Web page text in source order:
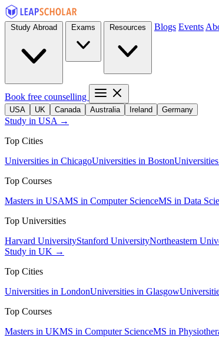
Blogs Events
Book free counselling
USA UK Canada Australia Ireland Germany
Study in USA →
Top Cities
Universities in ChicagoUniversities in Boston
Top Courses
Masters in USAMS in Computer ScienceMS in Data
Top Universities
Harvard UniversityStanford UniversityNortheastern
Study in UK →
Top Cities
Universities in LondonUniversities in Glasgow
Top Courses
Masters in UKMS in Computer ScienceMS in